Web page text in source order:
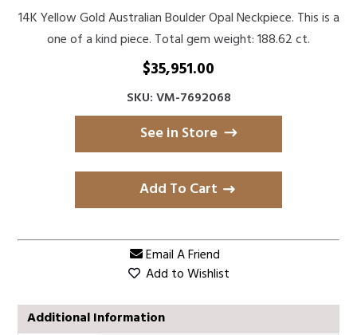
14K Yellow Gold Australian Boulder Opal Neckpiece. This is a
one of a kind piece. Total gem weight: 188.62 ct.
$35,951.00
SKU: VM-7692068
See in Store
Add To Cart
Email A Friend
Add to Wishlist
Additional Information